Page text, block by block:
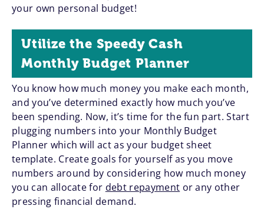
your own personal budget!
Utilize the Speedy Cash
Monthly Budget Planner
You know how much money you make each month,
and you’ve determined exactly how much you’ve
been spending. Now, it’s time for the fun part. Start
plugging numbers into your Monthly Budget
Planner which will act as your budget sheet
template. Create goals for yourself as you move
numbers around by considering how much money
you can allocate for debt repayment or any other
pressing financial demand.